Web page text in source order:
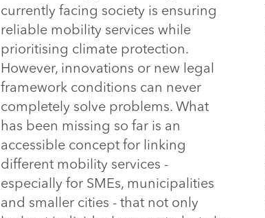
currently facing society is ensuring
reliable mobility services while
prioritising climate protection.
However, innovations or new legal
framework conditions can never
completely solve problems. What
has been missing so far is an
accessible concept for linking
different mobility services -
especially for SMEs, municipalities
and smaller cities - that not only